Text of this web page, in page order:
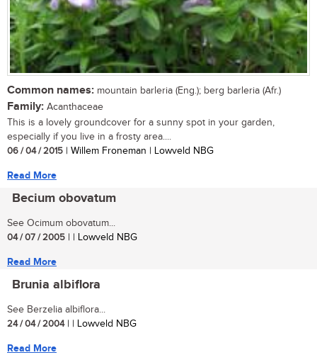
Common names: mountain barleria (Eng.); berg barleria (Afr.)
Family: Acanthaceae
This is a lovely groundcover for a sunny spot in your garden,
especially if you live in a frosty area....
06 / 04 / 2015 | Willem Froneman | Lowveld NBG
Read More
Becium obovatum
See Ocimum obovatum...
04 / 07 / 2005 | | Lowveld NBG
Read More
Brunia albiflora
See Berzelia albiflora...
24 / 04 / 2004| | Lowveld NBG
Read More